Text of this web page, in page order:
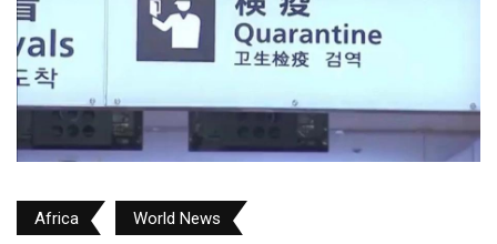
Africa World News